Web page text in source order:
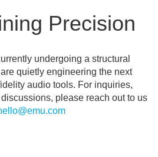
Precision
undergoing a structural
quietly engineering the next
audio tools. For inquiries,
please reach out to us